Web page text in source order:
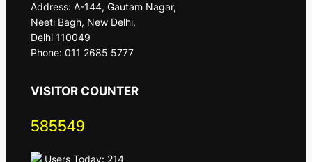
Address: A-144, Gautam Nagar,
Neeti Bagh, New Delhi,
Delhi 110049
Phone: 011 2685 5777
VISITOR COUNTER
585549
Users Today: 214